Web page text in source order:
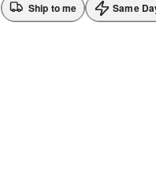
Ship to me Same